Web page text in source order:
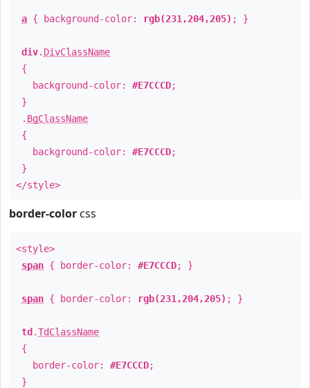
a { background-color: rgb(231,204,205) ; }
div. DivClassName
{
background-color: #E7CCCD;
}
. BgClassName
{
background-color: #E7CCCD;
}
</style>
border-color css
<style>
span { border-color: #E7CCCD; }
span { border-color: rgb(231,204,205) ; }
td .TdClassName
{
border-color: #E7CCCD;
}